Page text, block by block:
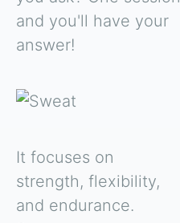
and you'll have your
answer!
It focuses on
strength, flexibility,
and endurance.